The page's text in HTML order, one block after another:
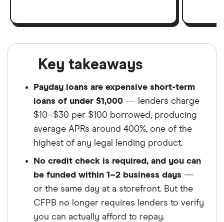
Key takeaways
Payday loans are expensive short-term
loans of under $1,000 — lenders charge
$10–$30 per $100 borrowed, producing
average APRs around 400%, one of the
highest of any legal lending product.
No credit check is required, and you can
be funded within 1–2 business days —
or the same day at a storefront. But the
CFPB no longer requires lenders to verify
you can actually afford to repay.